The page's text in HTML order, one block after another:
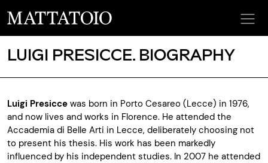
LUIGI PRESICCE. BIOGRAPHY
Luigi Presicce was born in Porto Cesareo (Lecce) in 1976,
and now lives and works in Florence. He attended the
Accademia di Belle Arti in Lecce, deliberately choosing not
to present his thesis. His work has been markedly
influenced by his independent studies. In 2007 he attended